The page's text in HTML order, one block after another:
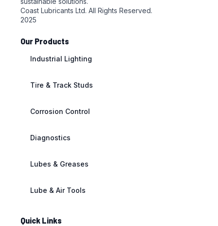
Coast Lubricants Ltd. All Rights Reserved.
2025
Our Products
Industrial Lighting
Tire & Track Studs
Corrosion Control
Diagnostics
Lubes & Greases
Lube & Air Tools
Quick Links